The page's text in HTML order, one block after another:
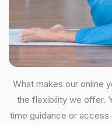
What makes our online
the flexibility we offer.
time guidance or